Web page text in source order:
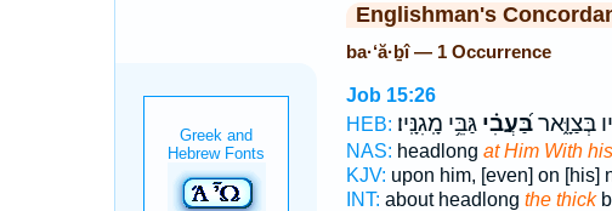
Englishman's
ba·‘ă·ḇî — 1 Occurrence
Job 15:26
HEB:
בְּצַוָּ֑ארבַּ֝עֲבִ֗יגַּבֵּ֥י מָֽגִנָּֽיו׃
NAS: headlong at Him With
KJV: upon him, [even] on [his]
INT: about headlong the thick